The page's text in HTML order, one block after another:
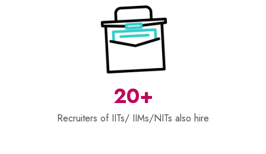
20+
Recruiters of IITs/ IIMs/NITs also hire